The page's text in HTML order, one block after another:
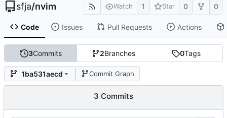
sfja/nvim Watch 1 Star 0 0
Code Issues Pull Requests Actions
3Commits 2Branches 0Tags
1ba531aecd Commit Graph
3 Commits